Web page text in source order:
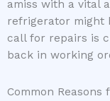
amiss with a vital
refrigerator might
call for repairs is
back in working
Common